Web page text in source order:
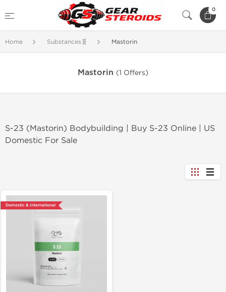
0
Home Substances🧬 Mastorin
Mastorin (1 Offers)
S-23 (Mastorin) Bodybuilding | Buy S-23 Online | US
Domestic For Sale
Domestic & International